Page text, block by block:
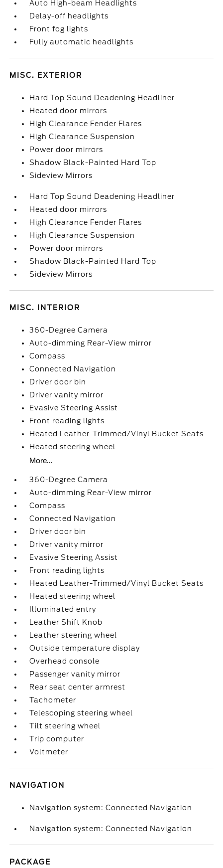
Auto High-beam Headlights
Delay-off headlights
Front fog lights
Fully automatic headlights
MISC. EXTERIOR
Hard Top Sound Deadening Headliner
Heated door mirrors
High Clearance Fender Flares
High Clearance Suspension
Power door mirrors
Shadow Black-Painted Hard Top
Sideview Mirrors
Hard Top Sound Deadening Headliner
Heated door mirrors
High Clearance Fender Flares
High Clearance Suspension
Power door mirrors
Shadow Black-Painted Hard Top
Sideview Mirrors
MISC. INTERIOR
360-Degree Camera
Auto-dimming Rear-View mirror
Compass
Connected Navigation
Driver door bin
Driver vanity mirror
Evasive Steering Assist
Front reading lights
Heated Leather-Trimmed/Vinyl Bucket Seats
Heated steering wheel
More...
360-Degree Camera
Auto-dimming Rear-View mirror
Compass
Connected Navigation
Driver door bin
Driver vanity mirror
Evasive Steering Assist
Front reading lights
Heated Leather-Trimmed/Vinyl Bucket Seats
Heated steering wheel
Illuminated entry
Leather Shift Knob
Leather steering wheel
Outside temperature display
Overhead console
Passenger vanity mirror
Rear seat center armrest
Tachometer
Telescoping steering wheel
Tilt steering wheel
Trip computer
Voltmeter
NAVIGATION
Navigation system: Connected Navigation
Navigation system: Connected Navigation
PACKAGE